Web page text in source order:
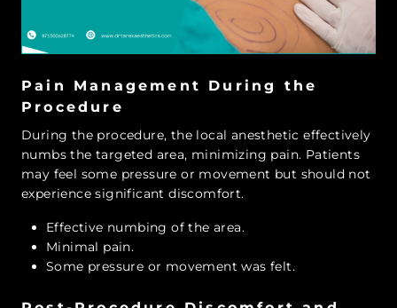
Pain Management During the
Procedure
During the procedure, the local anesthetic effectively
numbs the targeted area, minimizing pain. Patients
may feel some pressure or movement but should not
experience significant discomfort.
Effective numbing of the area.
Minimal pain.
Some pressure or movement was felt.